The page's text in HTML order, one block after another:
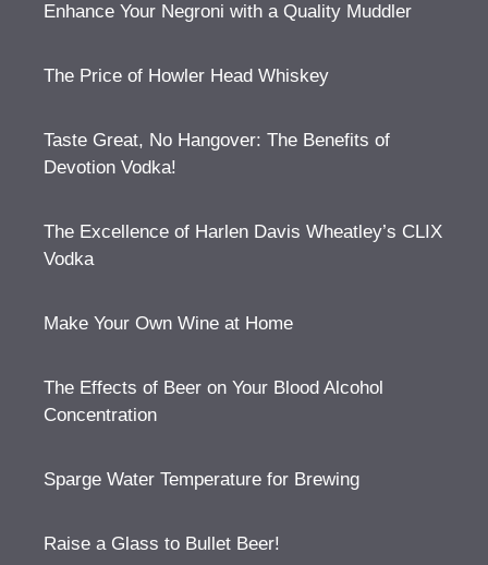
Enhance Your Negroni with a Quality Muddler
The Price of Howler Head Whiskey
Taste Great, No Hangover: The Benefits of
Devotion Vodka!
The Excellence of Harlen Davis Wheatley’s CLIX
Vodka
Make Your Own Wine at Home
The Effects of Beer on Your Blood Alcohol
Concentration
Sparge Water Temperature for Brewing
Raise a Glass to Bullet Beer!